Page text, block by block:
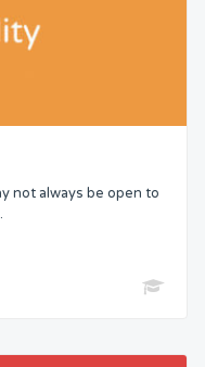
not always be open to